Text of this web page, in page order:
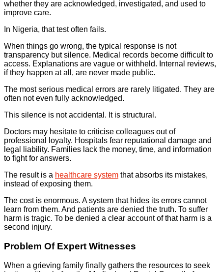
whether they are acknowledged, investigated, and used to
improve care.
In Nigeria, that test often fails.
When things go wrong, the typical response is not
transparency but silence. Medical records become difficult to
access. Explanations are vague or withheld. Internal reviews,
if they happen at all, are never made public.
The most serious medical errors are rarely litigated. They are
often not even fully acknowledged.
This silence is not accidental. It is structural.
Doctors may hesitate to criticise colleagues out of
professional loyalty. Hospitals fear reputational damage and
legal liability. Families lack the money, time, and information
to fight for answers.
The result is a healthcare system that absorbs its mistakes,
instead of exposing them.
The cost is enormous. A system that hides its errors cannot
learn from them. And patients are denied the truth. To suffer
harm is tragic. To be denied a clear account of that harm is a
second injury.
Problem Of Expert Witnesses
When a grieving family finally gathers the resources to seek